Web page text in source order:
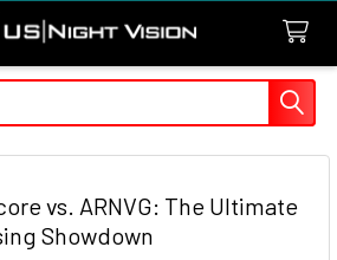
vs. ARNVG: The Ultimate
Showdown